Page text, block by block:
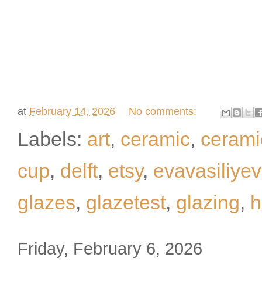
at February 14, 2026 No comments:
Labels: art, ceramic,
cup, delft, etsy,
glazes, glazetest, glazing,
Friday, February 6, 2026